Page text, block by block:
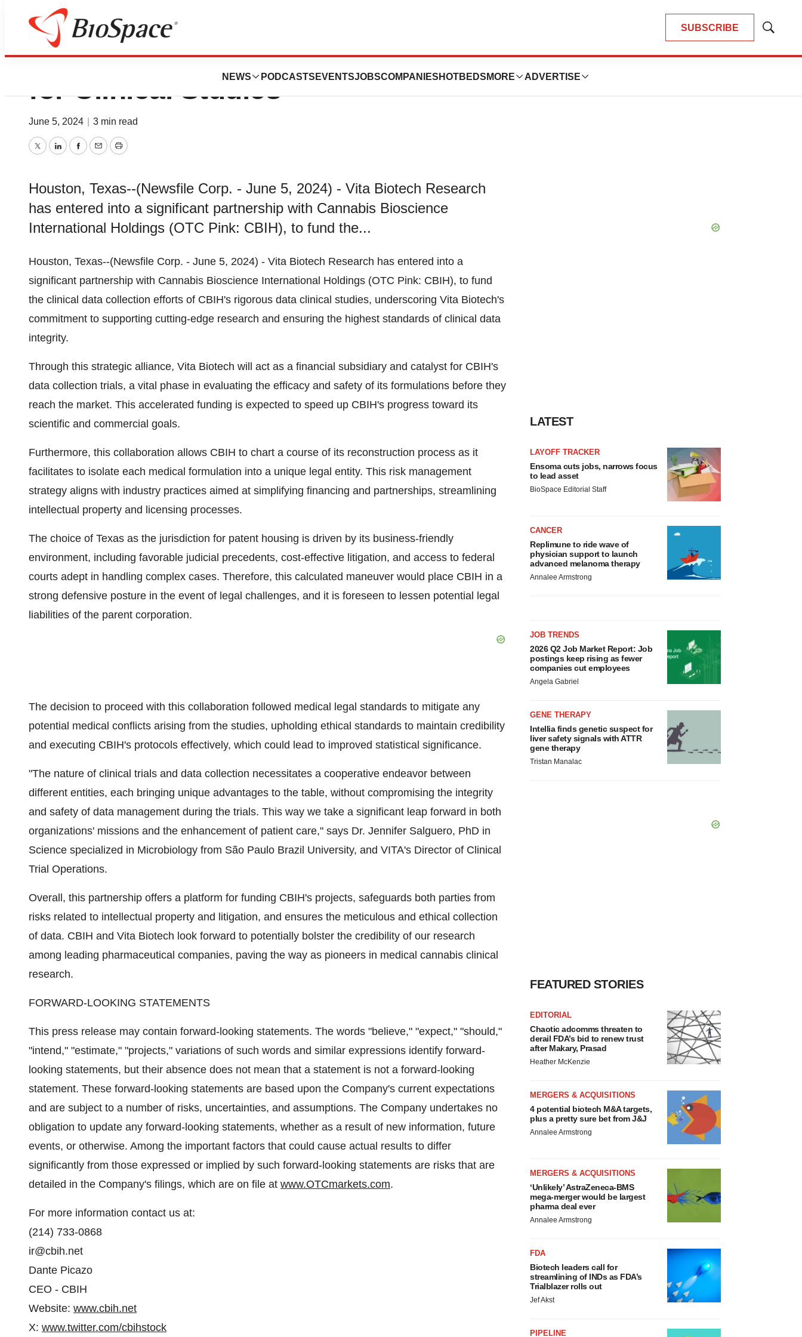
SUBSCRIBE
Show
NEWS PODCASTS EVENTSJOBSCOMPANIES HOTBEDS MORE ADVERTISE
Vita Biotech Retains CBIH Services
for Clinical Studies
June 5, 2024 3 min read
TwitterLinkedInFacebook
EmailPrint
Houston, Texas--(Newsfile Corp. - June 5, 2024) - Vita Biotech Research
has entered into a significant partnership with Cannabis Bioscience
International Holdings (OTC Pink: CBIH), to fund the...
Houston, Texas--(Newsfile Corp. - June 5, 2024) - Vita Biotech Research has entered into a
significant partnership with Cannabis Bioscience International Holdings (OTC Pink: CBIH), to fund
the clinical data collection efforts of CBIH's rigorous data clinical studies, underscoring Vita Biotech's
commitment to supporting cutting-edge research and ensuring the highest standards of clinical data
integrity.
Through this strategic alliance, Vita Biotech will act as a financial subsidiary and catalyst for CBIH's
data collection trials, a vital phase in evaluating the efficacy and safety of its formulations before they
reach the market. This accelerated funding is expected to speed up CBIH's progress toward its
scientific and commercial goals.
Furthermore, this collaboration allows CBIH to chart a course of its reconstruction process as it
facilitates to isolate each medical formulation into a unique legal entity. This risk management
strategy aligns with industry practices aimed at simplifying financing and partnerships, streamlining
intellectual property and licensing processes.
The choice of Texas as the jurisdiction for patent housing is driven by its business-friendly
environment, including favorable judicial precedents, cost-effective litigation, and access to federal
courts adept in handling complex cases. Therefore, this calculated maneuver would place CBIH in a
strong defensive posture in the event of legal challenges, and it is foreseen to lessen potential legal
liabilities of the parent corporation.
The decision to proceed with this collaboration followed medical legal standards to mitigate any
potential medical conflicts arising from the studies, upholding ethical standards to maintain credibility
and executing CBIH's protocols effectively, which could lead to improved statistical significance.
"The nature of clinical trials and data collection necessitates a cooperative endeavor between
different entities, each bringing unique advantages to the table, without compromising the integrity
and safety of data management during the trials. This way we take a significant leap forward in both
organizations' missions and the enhancement of patient care," says Dr. Jennifer Salguero, PhD in
Science specialized in Microbiology from São Paulo Brazil University, and VITA's Director of Clinical
Trial Operations.
Overall, this partnership offers a platform for funding CBIH's projects, safeguards both parties from
risks related to intellectual property and litigation, and ensures the meticulous and ethical collection
of data. CBIH and Vita Biotech look forward to potentially bolster the credibility of our research
among leading pharmaceutical companies, paving the way as pioneers in medical cannabis clinical
research.
FORWARD-LOOKING STATEMENTS
This press release may contain forward-looking statements. The words "believe," "expect," "should,"
"intend," "estimate," "projects," variations of such words and similar expressions identify forward-
looking statements, but their absence does not mean that a statement is not a forward-looking
statement. These forward-looking statements are based upon the Company's current expectations
and are subject to a number of risks, uncertainties, and assumptions. The Company undertakes no
obligation to update any forward-looking statements, whether as a result of new information, future
events, or otherwise. Among the important factors that could cause actual results to differ
significantly from those expressed or implied by such forward-looking statements are risks that are
detailed in the Company's filings, which are on file at www.OTCmarkets.com.
For more information contact us at:
(214) 733-0868
ir@cbih.net
Dante Picazo
CEO - CBIH
Website: www.cbih.net
X: www.twitter.com/cbihstock
LATEST
LAYOFF TRACKER
Ensoma cuts jobs, narrows focus
to lead asset
BioSpace Editorial Staff
CANCER
Replimune to ride wave of
physician support to launch
advanced melanoma therapy
Annalee Armstrong
JOB TRENDS
2026 Q2 Job Market Report: Job
postings keep rising as fewer
companies cut employees
Angela Gabriel
GENE THERAPY
Intellia finds genetic suspect for
liver safety signals with ATTR
gene therapy
Tristan Manalac
FEATURED STORIES
EDITORIAL
Chaotic adcomms threaten to
derail FDA’s bid to renew trust
after Makary, Prasad
Heather McKenzie
MERGERS & ACQUISITIONS
4 potential biotech M&A targets,
plus a pretty sure bet from J&J
Annalee Armstrong
MERGERS & ACQUISITIONS
‘Unlikely’ AstraZeneca-BMS
mega-merger would be largest
pharma deal ever
Annalee Armstrong
FDA
Biotech leaders call for
streamlining of INDs as FDA’s
Trialblazer rolls out
Jef Akst
PIPELINE